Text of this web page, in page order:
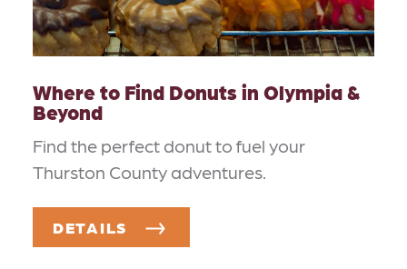
Where to Find Donuts in Olympia &
Beyond
Find the perfect donut to fuel your
Thurston County adventures.
DETAILS